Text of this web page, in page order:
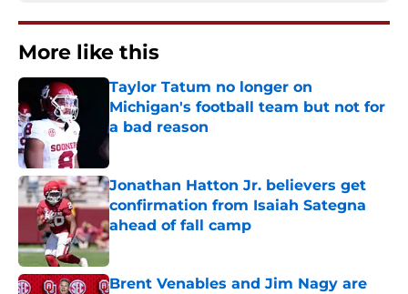
More like this
Taylor Tatum no longer on
Michigan's football team but not for
a bad reason
Published by on Invalid Date
Jonathan Hatton Jr. believers get
confirmation from Isaiah Sategna
ahead of fall camp
Published by on Invalid Date
Brent Venables and Jim Nagy are